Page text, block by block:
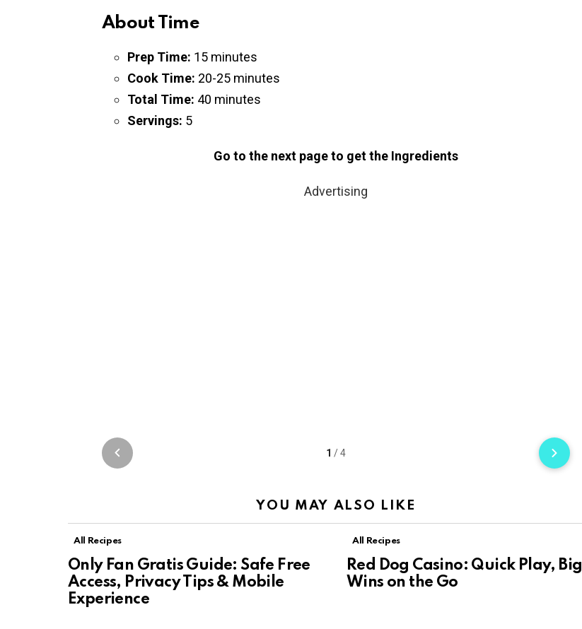
About Time
Prep Time: 15 minutes
Cook Time: 20-25 minutes
Total Time: 40 minutes
Servings: 5
Go to the next page to get the Ingredients
Advertising
1 /4
YOU MAY ALSO LIKE
All Recipes
Only Fan Gratis Guide: Safe Free
Access, Privacy Tips & Mobile
Experience
All Recipes
Red Dog Casino: Quick Play, Big
Wins on the Go